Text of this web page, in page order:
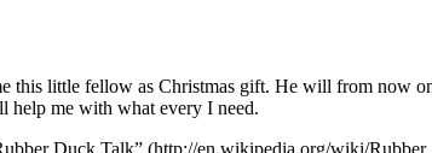
this little fellow as Christmas gift. He will from now
help me with what every I need.
Duck Talk” (http://en.wikipedia.org/wiki/